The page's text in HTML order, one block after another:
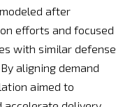
after
efforts and focused
with similar defense
aligning demand
aimed to